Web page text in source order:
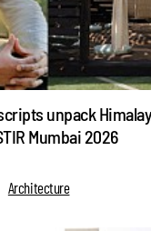
unpack
Mumbai 2026
Architecture